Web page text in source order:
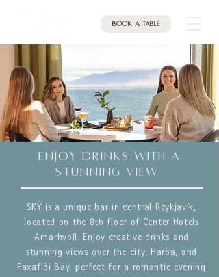
Book a table
enjoy DRINKS with a
stunning view
SKÝ is a unique bar in central Reykjavík,
located on the 8th floor of Center Hotels
Arnarhvoll. Enjoy creative drinks and
stunning views over the city, Harpa, and
Faxaflói Bay, perfect for a romantic evening